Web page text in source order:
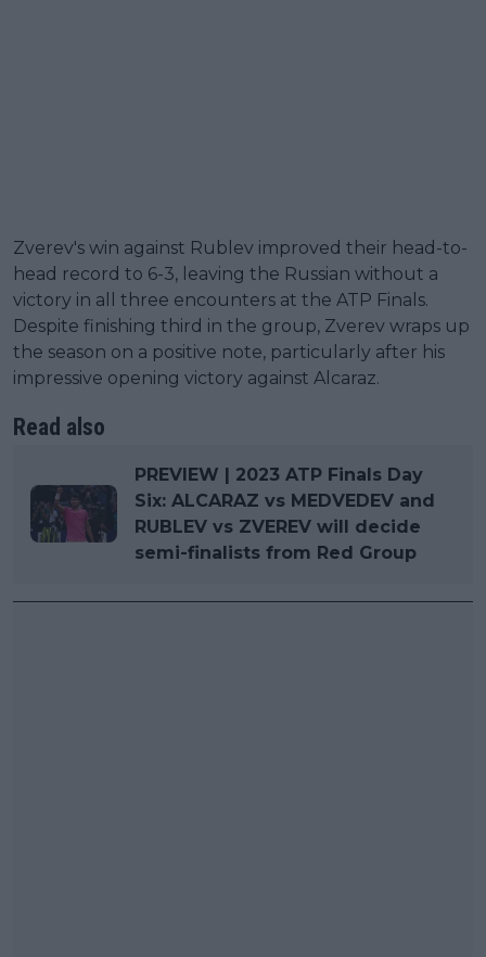
Zverev's win against Rublev improved their head-to-
head record to 6-3, leaving the Russian without a
victory in all three encounters at the ATP Finals.
Despite finishing third in the group, Zverev wraps up
the season on a positive note, particularly after his
impressive opening victory against Alcaraz.
Read also
PREVIEW | 2023 ATP Finals Day
Six: ALCARAZ vs MEDVEDEV and
RUBLEV vs ZVEREV will decide
semi-finalists from Red Group